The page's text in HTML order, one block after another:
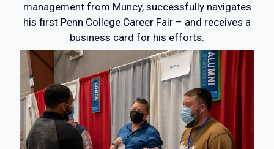
management from Muncy, successfully navigates
his first Penn College Career Fair – and receives a
business card for his efforts.